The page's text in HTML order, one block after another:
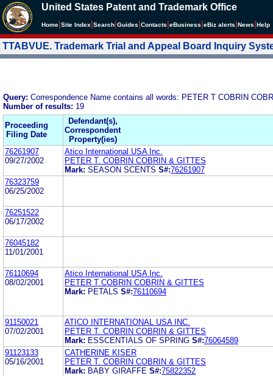
United States Patent and Trademark Office
Home Site Index Search Guides Contacts eBusiness eBiz alerts News Help
TTABVUE. Trademark Trial and Appeal Board Inquiry
Query: Correspondence Name contains all words: PETER T COBRIN
Number of results: 19
Proceeding
Filing Date
Defendant(s),
Correspondent
Property(ies)
76261907
09/27/2002
Atico International USA Inc.
PETER T. COBRIN COBRIN & GITTES
Mark: SEASON SCENTS S#:76261907
76323759
06/25/2002
76251522
06/17/2002
76045182
11/01/2001
76110694
08/02/2001
Atico International USA Inc.
PETER T COBRIN COBRIN & GITTES
Mark: PETALS S#:76110694
91150021
07/02/2001
ATICO INTERNATIONAL USA INC.
PETER T. COBRIN COBRIN & GITTES
Mark: ESSCENTIALS OF SPRING S#:76064589
91123133
05/16/2001
CATHERINE KISER
PETER T. COBRIN COBRIN & GITTES
Mark: BABY GIRAFFE S#:75822352